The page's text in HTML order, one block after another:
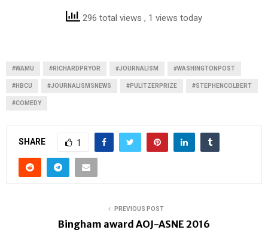
296 total views , 1 views today
#WAMU #RICHARDPRYOR #JOURNALISM #WASHINGTONPOST
#HBCU #JOURNALISMSNEWS #PULITZERPRIZE #STEPHENCOLBERT
#COMEDY
SHARE 1
PREVIOUS POST
Bingham award AOJ-ASNE 2016